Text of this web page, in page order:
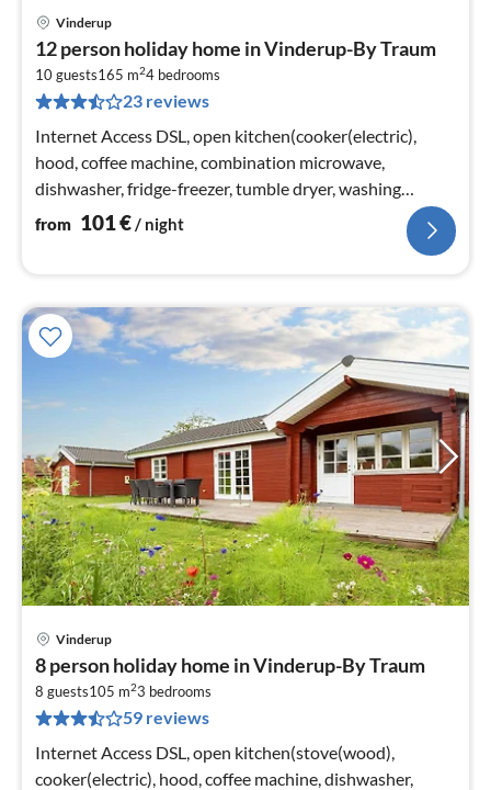
Vinderup
12 person holiday home in Vinderup-By Traum
10 guests165 m24 bedrooms
23 reviews
Internet Access DSL, open kitchen(cooker(electric),
hood, coffee machine, combination microwave,
dishwasher, fridge-freezer, tumble dryer, washing
machine)
from 101€/ night
Vinderup
8 person holiday home in Vinderup-By Traum
8 guests105 m23 bedrooms
59 reviews
Internet Access DSL, open kitchen(stove(wood),
cooker(electric), hood, coffee machine, dishwasher,